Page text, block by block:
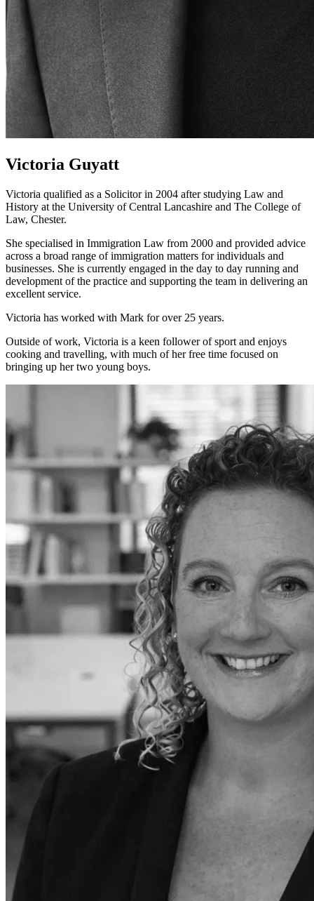
Victoria Guyatt
Victoria qualified as a Solicitor in 2004 after studying Law and
History at the University of Central Lancashire and The College of
Law, Chester.
She specialised in Immigration Law from 2000 and provided advice
across a broad range of immigration matters for individuals and
businesses. She is currently engaged in the day to day running and
development of the practice and supporting the team in delivering an
excellent service.
Victoria has worked with Mark for over 25 years.
Outside of work, Victoria is a keen follower of sport and enjoys
cooking and travelling, with much of her free time focused on
bringing up her two young boys.